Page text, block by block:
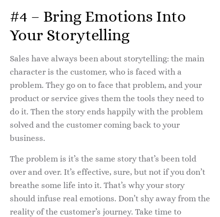
#4 – Bring Emotions Into
Your Storytelling
Sales have always been about storytelling: the main
character is the customer, who is faced with a
problem. They go on to face that problem, and your
product or service gives them the tools they need to
do it. Then the story ends happily with the problem
solved and the customer coming back to your
business.
The problem is it’s the same story that’s been told
over and over. It’s effective, sure, but not if you don’t
breathe some life into it. That’s why your story
should infuse real emotions. Don’t shy away from the
reality of the customer’s journey. Take time to